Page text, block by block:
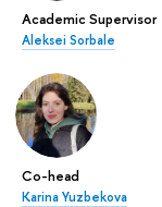
Academic Supervisor
Aleksei Sorbale
Co-head
Karina Yuzbekova